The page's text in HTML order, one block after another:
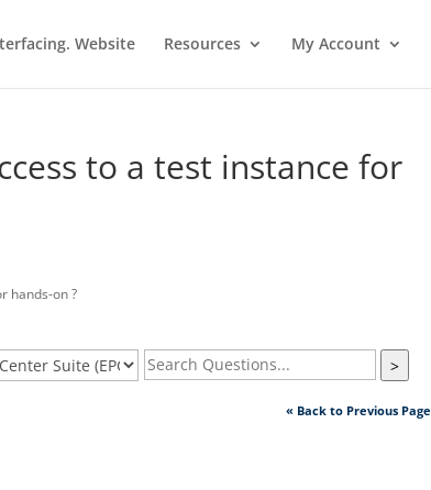
Website Resources My Account
to a test instance for
hands-on ?
>
« Back to Previous Page